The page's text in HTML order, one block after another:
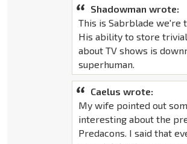
Shadowman wrote:
This is Sabrblade we're
His ability to store
about TV shows is
superhuman.
Caelus wrote:
My wife pointed out
interesting about the
Predacons. I said that